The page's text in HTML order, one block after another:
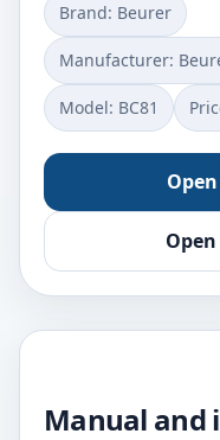
Brand: Beurer
Manufacturer:
Model: BC81
Manual and